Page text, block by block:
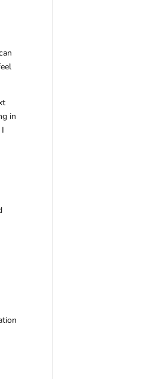
in